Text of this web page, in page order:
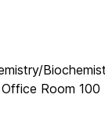
Room 100